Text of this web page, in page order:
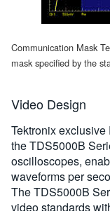
Communication Mask
mask specified by the
Video Design
Tektronix
the TDS5000B
oscilloscopes,
waveforms per
The TDS5000B
video standards